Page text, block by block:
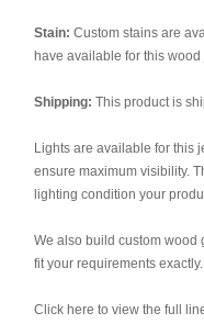
Stain: Custom stains are
have available for this
Shipping: This product is
Lights are available for this
ensure maximum visibility.
lighting condition your
We also build custom wood
fit your requirements exactly.
Click here to view the full